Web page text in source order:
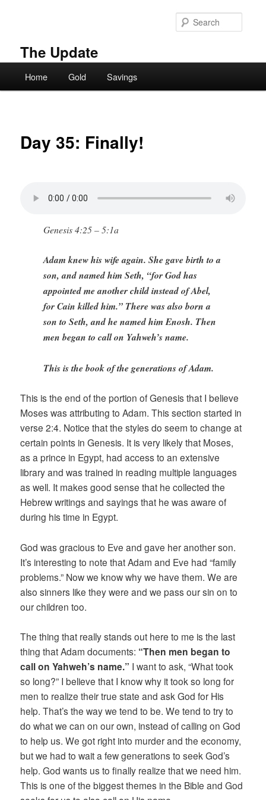
The Update
Home Gold Savings
Day 35: Finally!
Genesis 4:25 – 5:1a
Adam knew his wife again. She gave birth to a
son, and named him Seth, “for God has
appointed me another child instead of Abel,
for Cain killed him.” There was also born a
son to Seth, and he named him Enosh. Then
men began to call on Yahweh’s name.
This is the book of the generations of Adam.
This is the end of the portion of Genesis that I believe
Moses was attributing to Adam. This section started in
verse 2:4. Notice that the styles do seem to change at
certain points in Genesis. It is very likely that Moses,
as a prince in Egypt, had access to an extensive
library and was trained in reading multiple languages
as well. It makes good sense that he collected the
Hebrew writings and sayings that he was aware of
during his time in Egypt.
God was gracious to Eve and gave her another son.
It’s interesting to note that Adam and Eve had “family
problems.” Now we know why we have them. We are
also sinners like they were and we pass our sin on to
our children too.
The thing that really stands out here to me is the last
thing that Adam documents: “Then men began to
call on Yahweh’s name.” I want to ask, “What took
so long?” I believe that I know why it took so long for
men to realize their true state and ask God for His
help. That’s the way we tend to be. We tend to try to
do what we can on our own, instead of calling on God
to help us. We got right into murder and the economy,
but we had to wait a few generations to seek God’s
help. God wants us to finally realize that we need him.
This is one of the biggest themes in the Bible and God